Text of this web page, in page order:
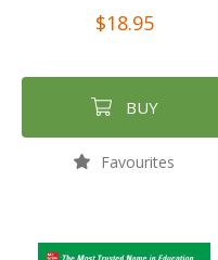
$18.95
BUY
Favourites